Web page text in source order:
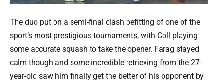
The duo put on a semi-final clash befitting of one of the
sport’s most prestigious tournaments, with Coll playing
some accurate squash to take the opener. Farag stayed
calm though and some incredible retrieving from the 27-
year-old saw him finally get the better of his opponent by